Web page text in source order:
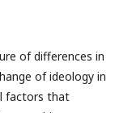
of differences in
of ideology in
factors that